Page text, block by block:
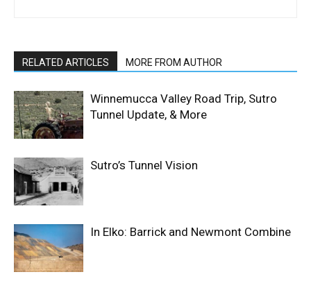
RELATED ARTICLES MORE FROM AUTHOR
Winnemucca Valley Road Trip, Sutro
Tunnel Update, & More
Sutro’s Tunnel Vision
In Elko: Barrick and Newmont Combine